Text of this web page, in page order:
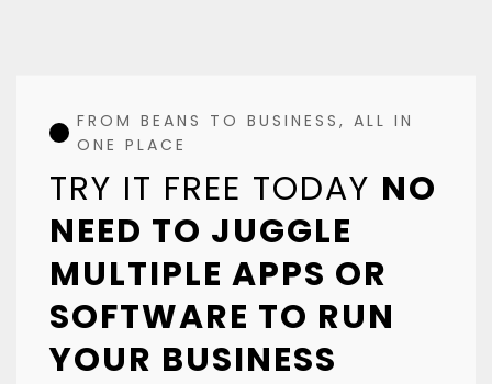
FROM BEANS TO BUSINESS, ALL IN
ONE PLACE
TRY IT FREE TODAY NO
NEED TO JUGGLE
MULTIPLE APPS OR
SOFTWARE TO RUN
YOUR BUSINESS